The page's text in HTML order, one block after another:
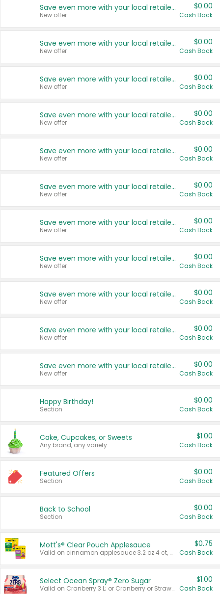
Save even more with your local retailers
New offer
$0.00
Cash Back
Save even more with your local retailers
New offer
$0.00
Cash Back
Save even more with your local retailers
New offer
$0.00
Cash Back
Save even more with your local retailers
New offer
$0.00
Cash Back
Save even more with your local retailers
New offer
$0.00
Cash Back
Save even more with your local retailers
New offer
$0.00
Cash Back
Save even more with your local retailers
New offer
$0.00
Cash Back
Save even more with your local retailers
New offer
$0.00
Cash Back
Save even more with your local retailers
New offer
$0.00
Cash Back
Save even more with your local retailers
New offer
$0.00
Cash Back
Save even more with your local retailers
New offer
$0.00
Cash Back
Happy Birthday!
Section
$0.00
Cash Back
Cake, Cupcakes, or Sweets
Any brand, any variety.
$1.00
Cash Back
Featured Offers
Section
$0.00
Cash Back
Back to School
Section
$0.00
Cash Back
Mott's® Clear Pouch Applesauce
Valid on cinnamon applesauce 3.2 oz 4 ct, applesauce 3.2 oz 4 ct, no sugar added applesauce 3.2 oz 4 ct, or fruit smoothie mixed berry 4.2 oz 4 ct.
$0.75
Cash Back
Select Ocean Spray® Zero Sugar
Valid on Cranberry 3 L; or Cranberry or Strawberry Mango 10 oz 6 ct.
$1.00
Cash Back